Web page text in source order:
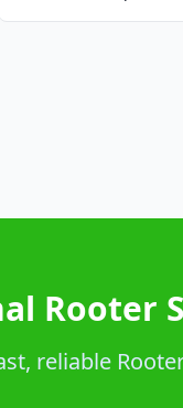
Rooter
reliable